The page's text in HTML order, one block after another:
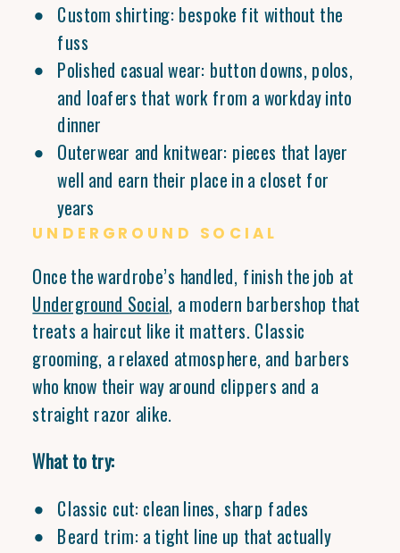
Custom shirting: bespoke fit without the
fuss
Polished casual wear: button downs, polos,
and loafers that work from a workday into
dinner
Outerwear and knitwear: pieces that layer
well and earn their place in a closet for
years
UNDERGROUND SOCIAL
Once the wardrobe’s handled, finish the job at
Underground Social, a modern barbershop that
treats a haircut like it matters. Classic
grooming, a relaxed atmosphere, and barbers
who know their way around clippers and a
straight razor alike.
What to try:
Classic cut: clean lines, sharp fades
Beard trim: a tight line up that actually